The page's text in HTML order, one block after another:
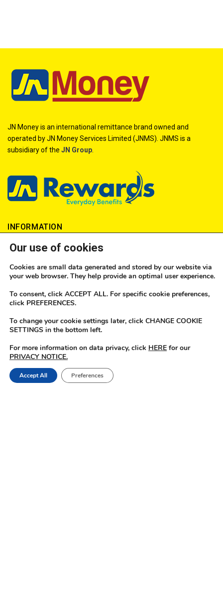
JN Money is an international remittance brand owned and
operated by JN Money Services Limited (JNMS). JNMS is a
subsidiary of the JN Group.
INFORMATION
About JN Money
How to send money
Locations
No1 Currency
JN Money Licences
Become an Agent
Our use of cookies
Cookies are small data generated and stored by our website via
your web browser. They help provide an optimal user experience.
To consent, click ACCEPT ALL. For specific cookie preferences,
click PREFERENCES.
To change your cookie settings later, click CHANGE COOKIE
SETTINGS in the bottom left.
For more information on data privacy, click HERE for our
PRIVACY NOTICE.
Accept All Preferences